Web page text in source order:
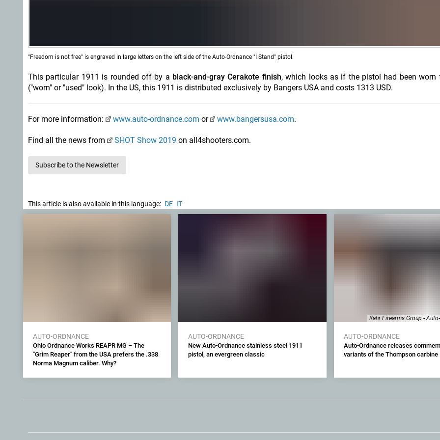
"Freedom is not free" is engraved in large letters on the left side of the Auto-Ordnance "I Stand" pistol.
This particular 1911 is rounded off by a black-and-gray Cerakote finish, which looks as if the pistol had been worn
("worn" or "used" look). In the US, this 1911 is distributed exclusively by Bangers USA and costs 1313 USD.
For more information: www.auto-ordnance.com or www.bangersusa.com.
Find all the news from SHOT Show 2019 on all4shooters.com.
Subscribe to the Newsletter
This article is also available in this language: DE IT
AUTO-ORDNANCE
Ohio Ordnance Works REAPR MG – The
"Grim Reaper" from the USA prefers the .338
Norma Magnum caliber. Why?
AUTO-ORDNANCE
New Auto-Ordnance stainless steel 1911
pistol, an evergreen classic
Kahr Firearms Group -
AUTO-ORDNANCE
Auto-Ordnance releases
variants of the Thompson carbine